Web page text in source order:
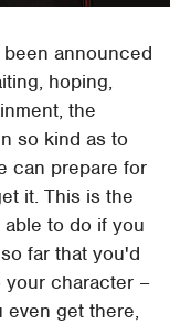
announced
hoping,
the
so kind as to
can prepare for
it. This is the
to do if you
far that you'd
your character –
even get there,